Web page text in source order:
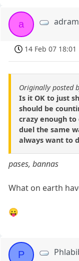
a
14 Feb 07 18:01
Originally posted
Is it OK to just
should be
crazy enough
duel the same
always want to
pases, bannas
What on earth
😛
P